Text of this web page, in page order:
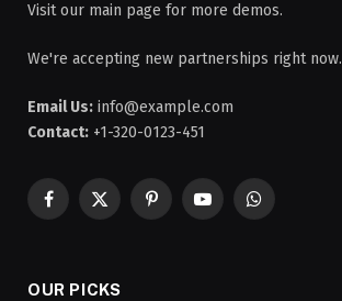
Visit our main page for more demos.
We're accepting new partnerships right now.
Email Us: info@example.com
Contact: +1-320-0123-451
Facebook
X
PinterestYouTubeWhatsApp
OUR PICKS